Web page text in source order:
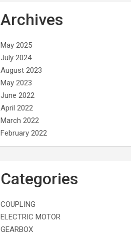
Archives
May 2025
July 2024
August 2023
May 2023
June 2022
April 2022
March 2022
February 2022
Categories
COUPLING
ELECTRIC MOTOR
GEARBOX